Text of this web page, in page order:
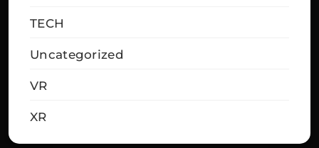
TECH
Uncategorized
VR
XR